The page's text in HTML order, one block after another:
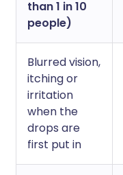
than 1 in 10
people)
Blurred vision,
itching or
irritation
when the
drops are
first put in